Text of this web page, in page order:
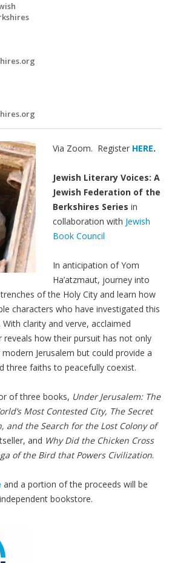
Via Zoom. Register HERE.
Jewish Literary Voices: A
Jewish Federation of the
Berkshires Series in
collaboration with Jewish
Book Council
In anticipation of Yom
Ha’atzmaut, journey into
of the Holy City and learn how
characters who have investigated this
clarity and verve, acclaimed
reveals how their pursuit has not only
Jerusalem but could provide a
three faiths to peacefully coexist.
of three books, Under Jerusalem: The
Most Contested City, The Secret
and the Search for the Lost Colony of
and Why Did the Chicken Cross
of the Bird that Powers Civilization.
and a portion of the proceeds will be
bookstore.